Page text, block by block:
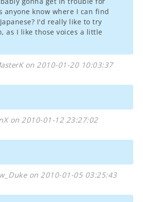
anyone know where I can find
I'd really like to try
as I like those voices a little
on 2010-01-20 10:03:37
on 2010-01-12 23:27:02
on 2010-01-05 03:25:43